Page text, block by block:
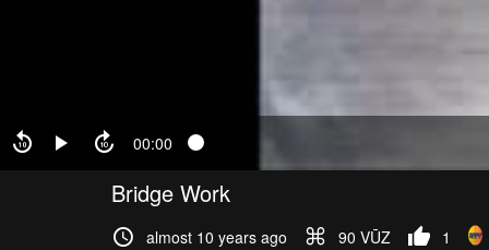
00:00
Bridge Work
almost 10 years ago 90 VŪZ 1